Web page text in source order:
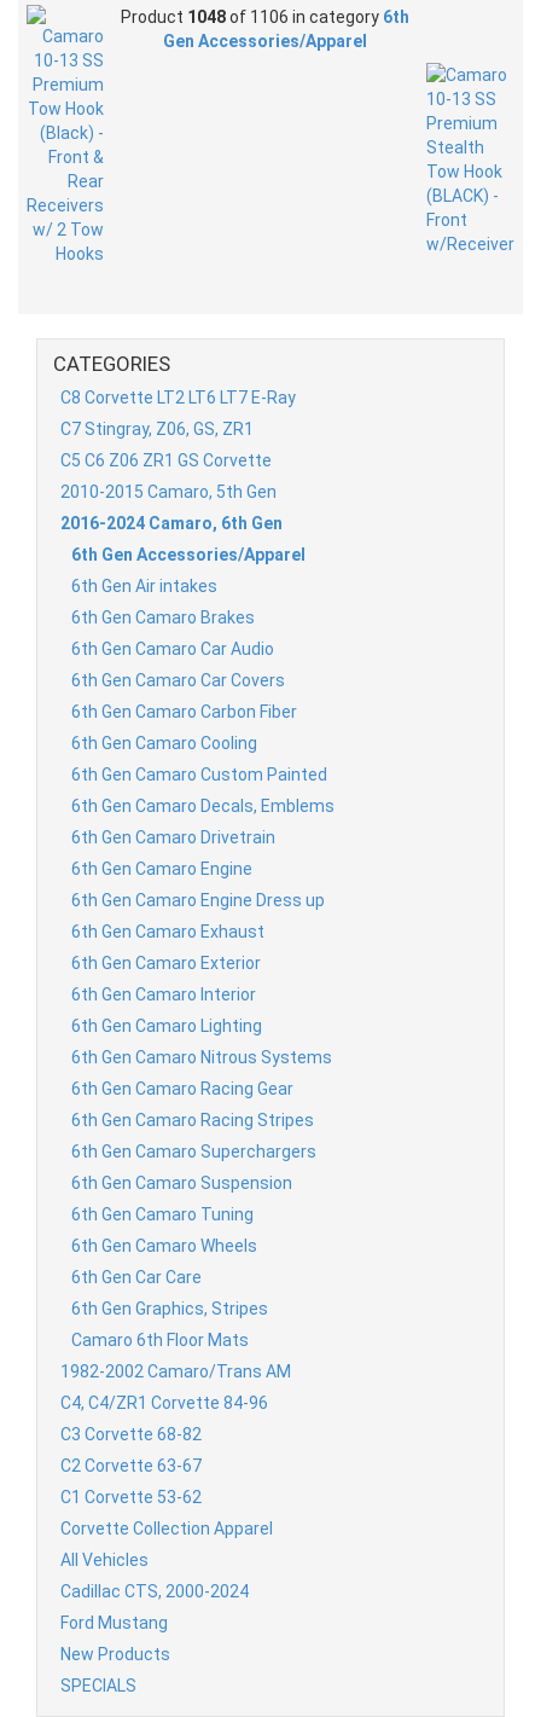
Product 1048of 1106 in category 6th
Gen Accessories/Apparel
CATEGORIES
C8 Corvette LT2 LT6 LT7 E-Ray
C7 Stingray, Z06, GS, ZR1
C5 C6 Z06 ZR1 GS Corvette
2010-2015 Camaro, 5th Gen
2016-2024 Camaro, 6th Gen
6th Gen Accessories/Apparel
6th Gen Air intakes
6th Gen Camaro Brakes
6th Gen Camaro Car Audio
6th Gen Camaro Car Covers
6th Gen Camaro Carbon Fiber
6th Gen Camaro Cooling
6th Gen Camaro Custom Painted
6th Gen Camaro Decals, Emblems
6th Gen Camaro Drivetrain
6th Gen Camaro Engine
6th Gen Camaro Engine Dress up
6th Gen Camaro Exhaust
6th Gen Camaro Exterior
6th Gen Camaro Interior
6th Gen Camaro Lighting
6th Gen Camaro Nitrous Systems
6th Gen Camaro Racing Gear
6th Gen Camaro Racing Stripes
6th Gen Camaro Superchargers
6th Gen Camaro Suspension
6th Gen Camaro Tuning
6th Gen Camaro Wheels
6th Gen Car Care
6th Gen Graphics, Stripes
Camaro 6th Floor Mats
1982-2002 Camaro/Trans AM
C4, C4/ZR1 Corvette 84-96
C3 Corvette 68-82
C2 Corvette 63-67
C1 Corvette 53-62
Corvette Collection Apparel
All Vehicles
Cadillac CTS, 2000-2024
Ford Mustang
New Products
SPECIALS